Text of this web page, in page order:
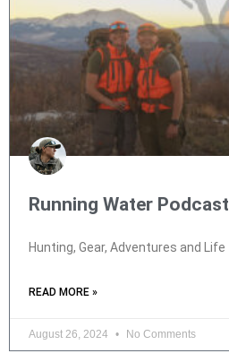
Running Water Podcast
Hunting, Gear, Adventures and Life
READ MORE »
August 26, 2024 No Comments